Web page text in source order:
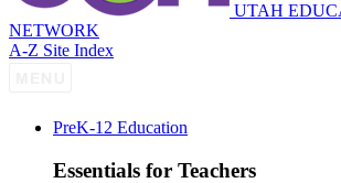
UTAH
NETWORK
A-Z Site Index
PreK-12 Education
Essentials for Teachers